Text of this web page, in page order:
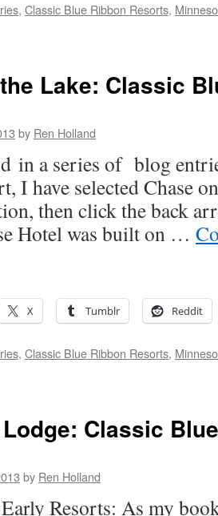
, Classic Blue Ribbon Resorts,
Lake: Classic
by Ren Holland
in a series of blog
I have selected Chase
then click the back
Hotel was built on …
X Tumblr Reddit
, Classic Blue Ribbon Resorts,
Classic
by Ren Holland
Resorts: As my